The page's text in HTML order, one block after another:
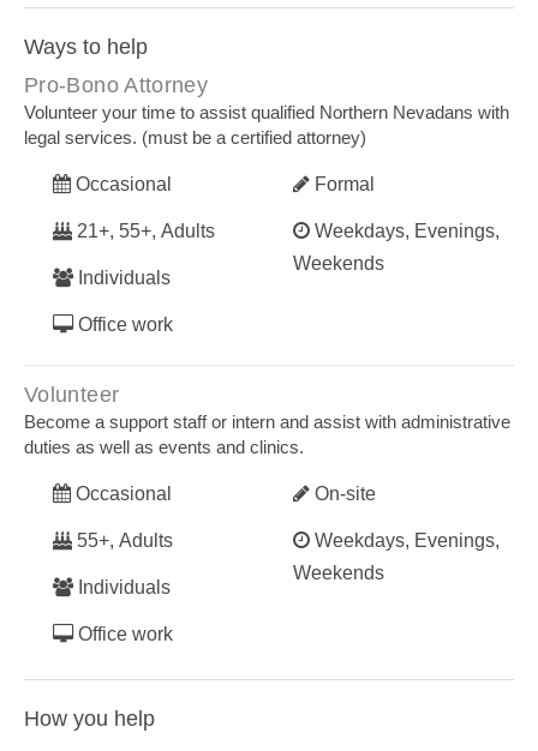
Ways to help
Pro-Bono Attorney
Volunteer your time to assist qualified Northern Nevadans with
legal services. (must be a certified attorney)
Occasional
21+, 55+, Adults
Individuals
Office work
Formal
Weekdays, Evenings,
Weekends
Volunteer
Become a support staff or intern and assist with administrative
duties as well as events and clinics.
Occasional
55+, Adults
Individuals
Office work
On-site
Weekdays, Evenings,
Weekends
How you help